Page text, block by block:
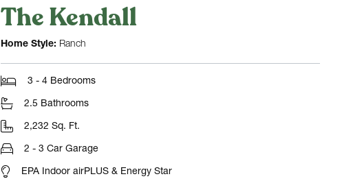
Our Neighborhoods
Model Homes
Home Plans
Any Site
The Kendall
Home Style: Ranch
3 - 4 Bedrooms
2.5 Bathrooms
2,232 Sq. Ft.
2 - 3 Car Garage
EPA Indoor airPLUS & Energy Star